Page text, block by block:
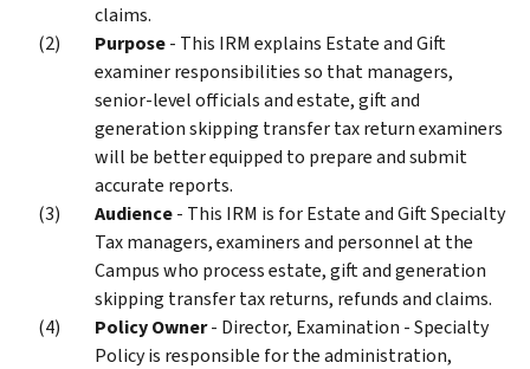
claims.
Purpose- This IRM explains Estate and Gift
examiner responsibilities so that managers,
senior-level officials and estate, gift and
generation skipping transfer tax return examiners
will be better equipped to prepare and submit
accurate reports.
Audience- This IRM is for Estate and Gift Specialty
Tax managers, examiners and personnel at the
Campus who process estate, gift and generation
skipping transfer tax returns, refunds and claims.
Policy Owner- Director, Examination - Specialty
Policy is responsible for the administration,